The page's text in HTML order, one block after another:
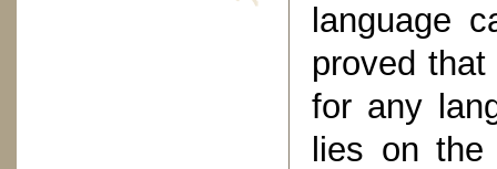
language
proved
for any
lies on